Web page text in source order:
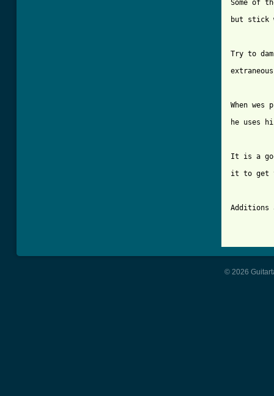
Some of
but stick
Try to
When
he uses
It is a
it to get
Additions
© 2026